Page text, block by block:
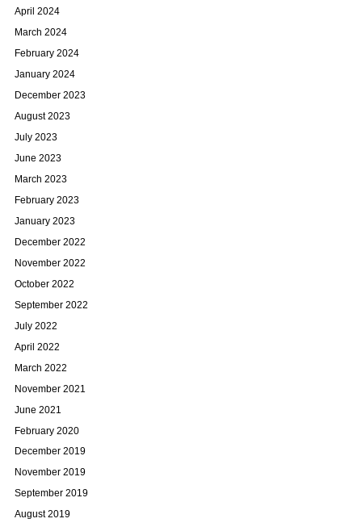
April 2024
March 2024
February 2024
January 2024
December 2023
August 2023
July 2023
June 2023
March 2023
February 2023
January 2023
December 2022
November 2022
October 2022
September 2022
July 2022
April 2022
March 2022
November 2021
June 2021
February 2020
December 2019
November 2019
September 2019
August 2019